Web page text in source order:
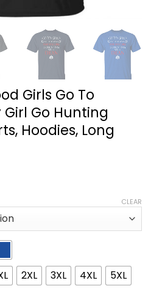
Girls Go To
Go Hunting
Hoodies, Long
2XL 3XL 4XL
5XL
CLEAR